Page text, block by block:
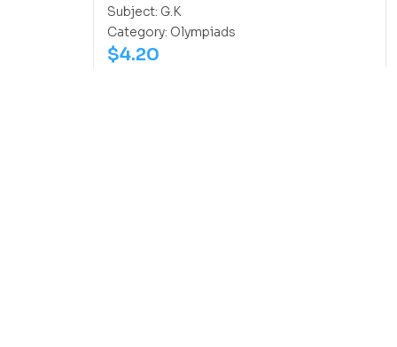
Subject: G.K
Category: Olympiads
$4.20